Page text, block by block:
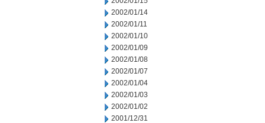
2002/01/14
2002/01/11
2002/01/10
2002/01/09
2002/01/08
2002/01/07
2002/01/04
2002/01/03
2002/01/02
2001/12/31